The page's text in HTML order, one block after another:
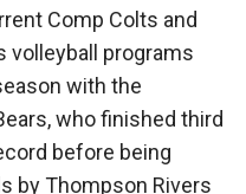
Comp Colts and
volleyball programs
with the
who finished third
before being
by Thompson Rivers